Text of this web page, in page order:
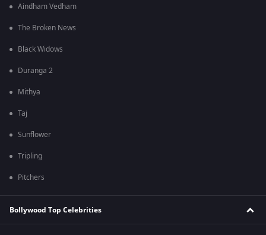
Aindham Vedham
The Broken News
Black Widows
Duranga 2
Mithya
Taj
Sunflower
Tripling
Pitchers
Bollywood Top Celebrities